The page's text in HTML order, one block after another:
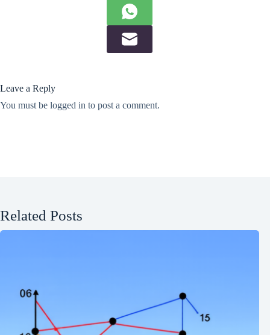
Leave a Reply
You must be logged in to post a comment.
Related Posts